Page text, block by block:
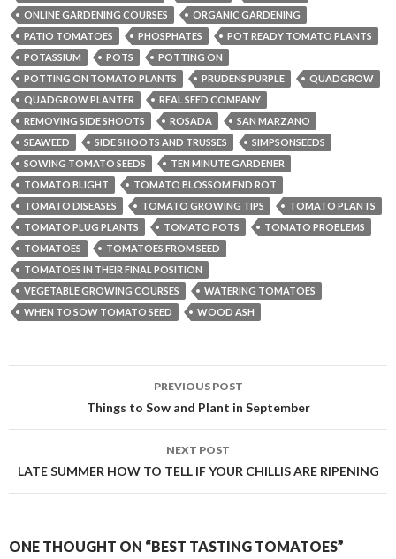
ONLINE GARDENING COURSES
ORGANIC GARDENING
PATIO TOMATOES
PHOSPHATES
POT READY TOMATO PLANTS
POTASSIUM
POTS
POTTING ON
POTTING ON TOMATO PLANTS
PRUDENS PURPLE
QUADGROW
QUADGROW PLANTER
REAL SEED COMPANY
REMOVING SIDE SHOOTS
ROSADA
SAN MARZANO
SEAWEED
SIDE SHOOTS AND TRUSSES
SIMPSONSEEDS
SOWING TOMATO SEEDS
TEN MINUTE GARDENER
TOMATO BLIGHT
TOMATO BLOSSOM END ROT
TOMATO DISEASES
TOMATO GROWING TIPS
TOMATO PLANTS
TOMATO PLUG PLANTS
TOMATO POTS
TOMATO PROBLEMS
TOMATOES
TOMATOES FROM SEED
TOMATOES IN THEIR FINAL POSITION
VEGETABLE GROWING COURSES
WATERING TOMATOES
WHEN TO SOW TOMATO SEED
WOOD ASH
navigation
PREVIOUS POST
Things to Sow and Plant in September
NEXT POST
LATE SUMMER HOW TO TELL IF YOUR CHILLIS ARE RIPENING
ONE THOUGHT ON “BEST TASTING TOMATOES”